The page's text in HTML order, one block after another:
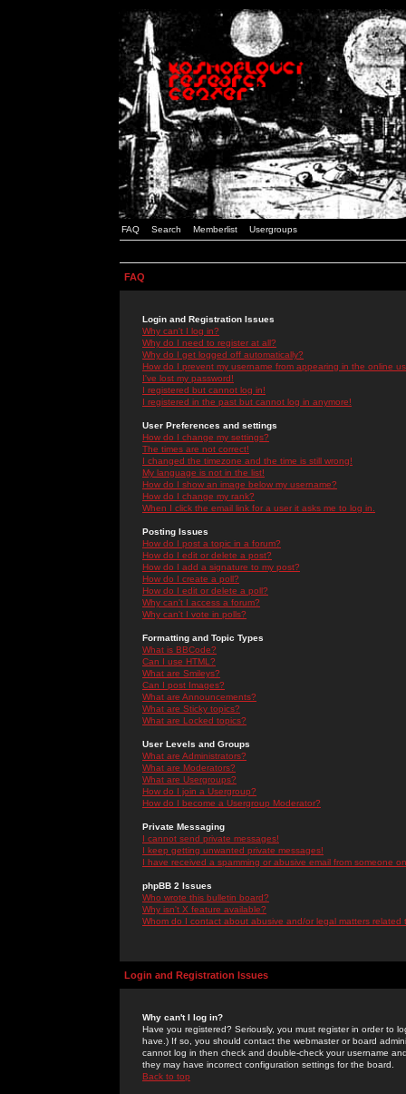
FAQ Search Memberlist Usergroups
FAQ
Login and Registration Issues
Why can't I log in?
Why do I need to register at all?
Why do I get logged off automatically?
How do I prevent my username from appearing in the online
I've lost my password!
I registered but cannot log in!
I registered in the past but cannot log in anymore!
User Preferences and settings
How do I change my settings?
The times are not correct!
I changed the timezone and the time is still wrong!
My language is not in the list!
How do I show an image below my username?
How do I change my rank?
When I click the email link for a user it asks me to log in.
Posting Issues
How do I post a topic in a forum?
How do I edit or delete a post?
How do I add a signature to my post?
How do I create a poll?
How do I edit or delete a poll?
Why can't I access a forum?
Why can't I vote in polls?
Formatting and Topic Types
What is BBCode?
Can I use HTML?
What are Smileys?
Can I post Images?
What are Announcements?
What are Sticky topics?
What are Locked topics?
User Levels and Groups
What are Administrators?
What are Moderators?
What are Usergroups?
How do I join a Usergroup?
How do I become a Usergroup Moderator?
Private Messaging
I cannot send private messages!
I keep getting unwanted private messages!
I have received a spamming or abusive email from someone
phpBB 2 Issues
Who wrote this bulletin board?
Why isn't X feature available?
Whom do I contact about abusive and/or legal matters related
Login and Registration Issues
Why can't I log in?
Have you registered? Seriously, you must register in order to
have.) If so, you should contact the webmaster or board
cannot log in then check and double-check your username
they may have incorrect configuration settings for the board.
Back to top